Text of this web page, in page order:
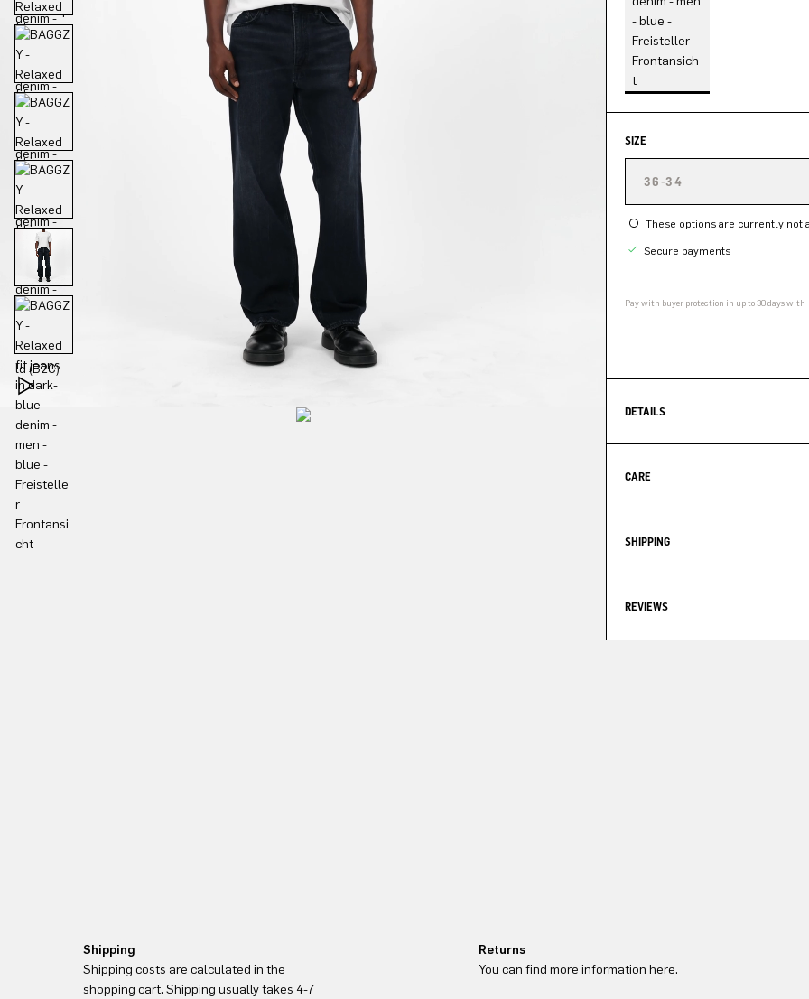
SIZE
36-34
These options are currently not
Secure payments
Pay with buyer protection in up to 30 days with
DETAILS
CARE
SHIPPING
REVIEWS
Shipping
Shipping costs are calculated in the
shopping cart. Shipping usually takes 4-7
Returns
You can find more information here.